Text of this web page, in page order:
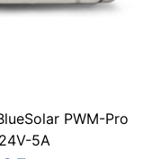
PWM-Pro
5A